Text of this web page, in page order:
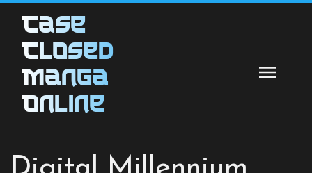
content
Case
Closed
Manga
Online